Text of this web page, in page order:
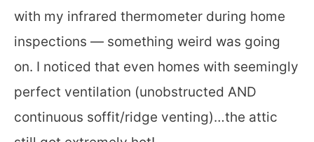
with my infrared thermometer during home
inspections — something weird was going
on. I noticed that even homes with seemingly
perfect ventilation (unobstructed AND
continuous soffit/ridge venting)…the attic